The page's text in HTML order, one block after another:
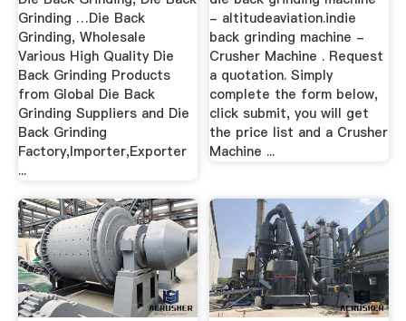
Grinding …Die Back
Grinding, Wholesale
Various High Quality Die
Back Grinding Products
from Global Die Back
Grinding Suppliers and Die
Back Grinding
Factory,Importer,Exporter
...
- altitudeaviation.indie
back grinding machine -
Crusher Machine . Request
a quotation. Simply
complete the form below,
click submit, you will get
the price list and a Crusher
Machine ...